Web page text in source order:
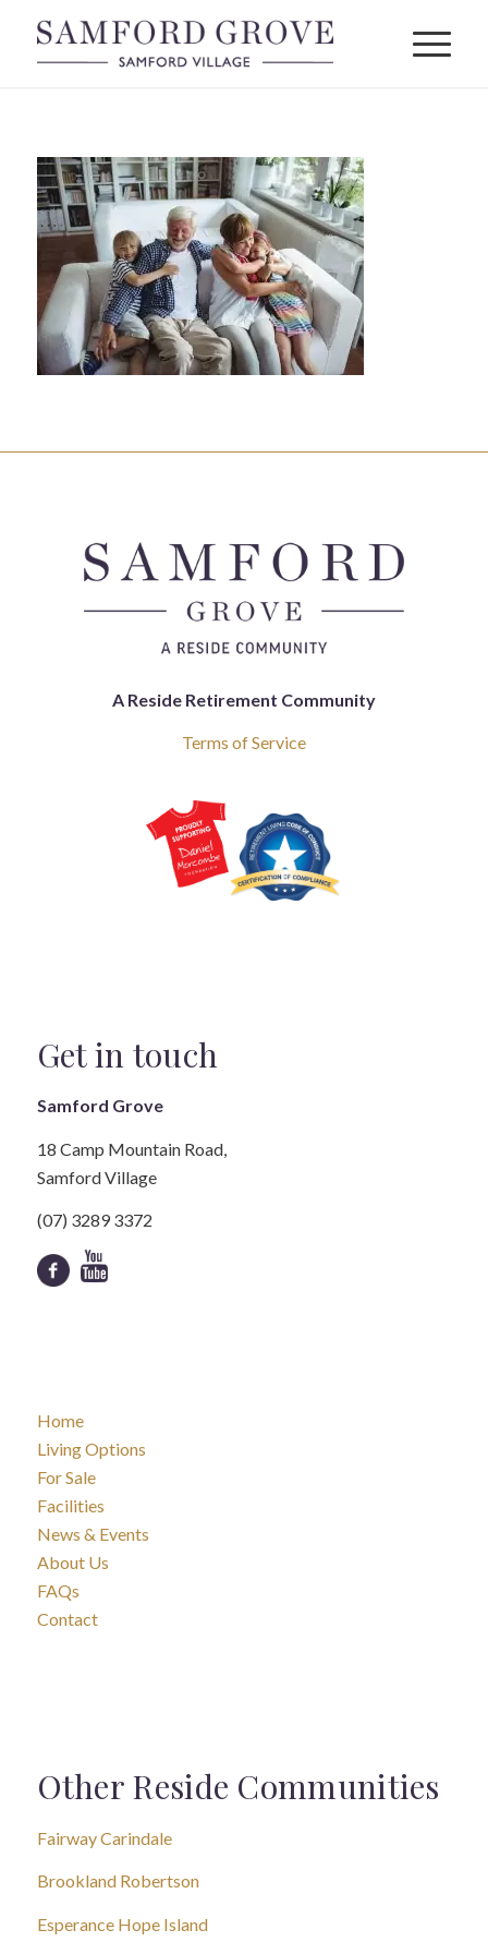
A Reside Retirement Community
Terms of Service
Get in touch
Samford Grove
18 Camp Mountain Road,
Samford Village
(07) 3289 3372
Home
Living Options
For Sale
Facilities
News & Events
About Us
FAQs
Contact
Other Reside Communities
Fairway Carindale
Brookland Robertson
Esperance Hope Island